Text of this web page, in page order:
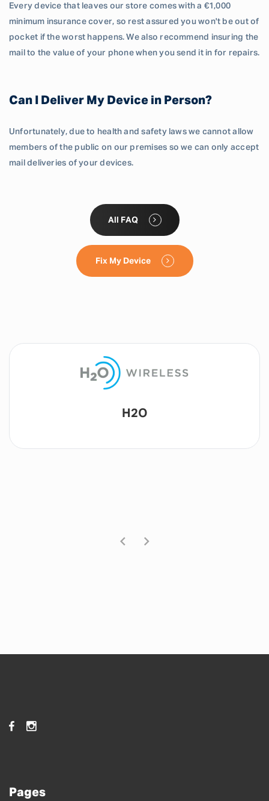
Every device that leaves our store comes with a €1,000
minimum insurance cover, so rest assured you won't be out of
pocket if the worst happens. We also recommend insuring the
mail to the value of your phone when you send it in for repairs.
Can I Deliver My Device in Person?
Unfortunately, due to health and safety laws we cannot allow
members of the public on our premises so we can only accept
mail deliveries of your devices.
All FAQ
Fix My Device
Lyca
Pages